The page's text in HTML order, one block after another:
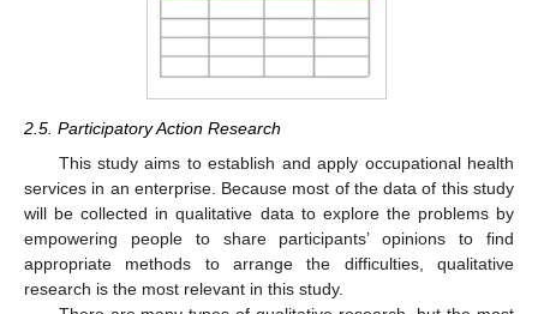
2.5. Participatory Action Research
This study aims to establish and apply occupational health
services in an enterprise. Because most of the data of this study
will be collected in qualitative data to explore the problems by
empowering people to share participants’ opinions to find
appropriate methods to arrange the difficulties, qualitative
research is the most relevant in this study.